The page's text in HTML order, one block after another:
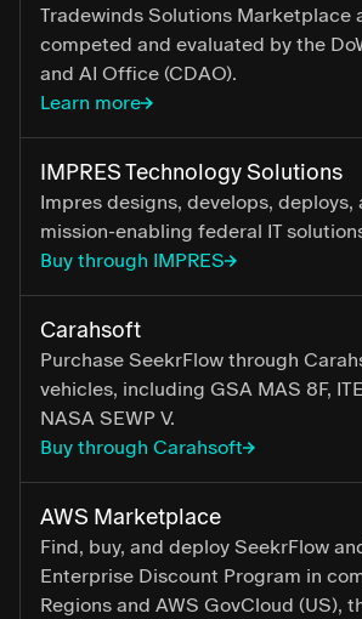
Tradewinds Solutions Marketplace
competed and evaluated by the
and AI Office (CDAO).
Learn more
IMPRES Technology Solutions
Impres designs, develops, deploys,
mission-enabling federal IT
Buy through IMPRES
Carahsoft
Purchase SeekrFlow through
vehicles, including GSA MAS 8F,
NASA SEWP V.
Buy through Carahsoft
AWS Marketplace
Find, buy, and deploy SeekrFlow
Enterprise Discount Program in
Regions and AWS GovCloud (US),